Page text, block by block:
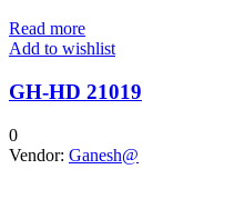
Read more
Add to wishlist
GH-HD 21019
0
Vendor: Ganesh@